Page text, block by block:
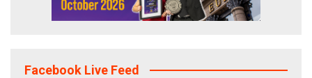
Facebook Live Feed